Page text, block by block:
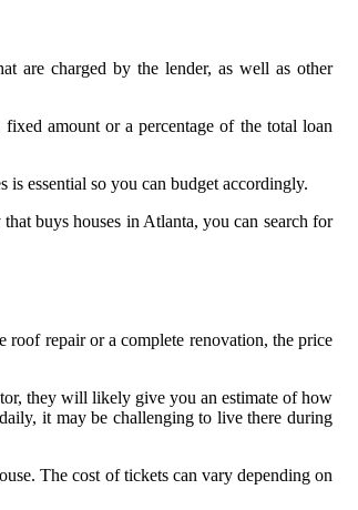
are charged by the lender, as well as other
amount or a percentage of the total loan
is essential so you can budget accordingly.
buys houses in Atlanta, you can search for
roof repair or a complete renovation, the price
they will likely give you an estimate of how
it may be challenging to live there during
The cost of tickets can vary depending on